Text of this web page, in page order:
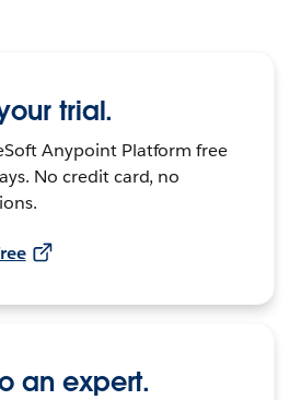
trial.
Anypoint Platform free
No credit card, no
an expert.